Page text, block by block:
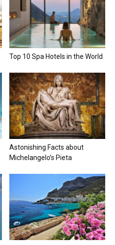
Top 10 Spa Hotels in the World
Astonishing Facts about
Michelangelo’s Pieta